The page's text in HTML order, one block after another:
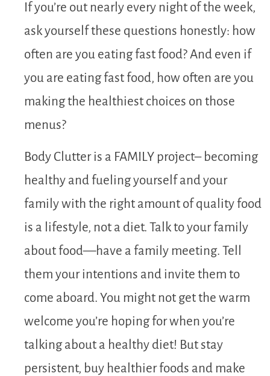
If you’re out nearly every night of the week,
ask yourself these questions honestly: how
often are you eating fast food? And even if
you are eating fast food, how often are you
making the healthiest choices on those
menus?
Body Clutter is a FAMILY project– becoming
healthy and fueling yourself and your
family with the right amount of quality food
is a lifestyle, not a diet. Talk to your family
about food—have a family meeting. Tell
them your intentions and invite them to
come aboard. You might not get the warm
welcome you’re hoping for when you’re
talking about a healthy diet! But stay
persistent, buy healthier foods and make